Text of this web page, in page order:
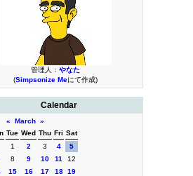
管理人： やなた
(Simpsonize Meにて作成)
Calendar
« March »
Tue Wed Thu Fri Sat
1
2 3 4
5
8 9 10 11
12
15 16 17 18 19